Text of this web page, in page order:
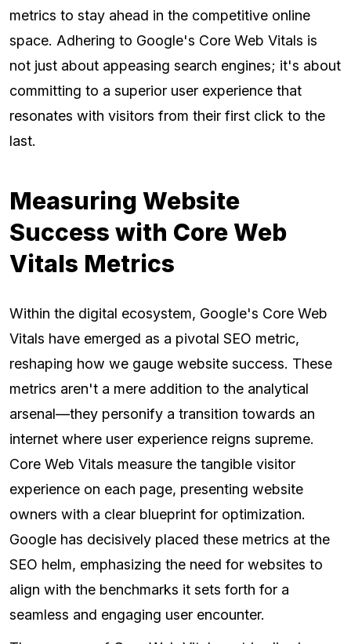
metrics to stay ahead in the competitive online
space. Adhering to Google's Core Web Vitals is
not just about appeasing search engines; it's about
committing to a superior user experience that
resonates with visitors from their first click to the
last.
Measuring Website
Success with Core Web
Vitals Metrics
Within the digital ecosystem, Google's Core Web
Vitals have emerged as a pivotal SEO metric,
reshaping how we gauge website success. These
metrics aren't a mere addition to the analytical
arsenal—they personify a transition towards an
internet where user experience reigns supreme.
Core Web Vitals measure the tangible visitor
experience on each page, presenting website
owners with a clear blueprint for optimization.
Google has decisively placed these metrics at the
SEO helm, emphasizing the need for websites to
align with the benchmarks it sets forth for a
seamless and engaging user encounter.